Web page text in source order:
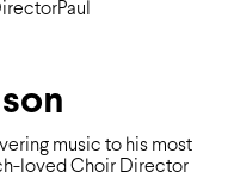
music to his most
loved Choir Director